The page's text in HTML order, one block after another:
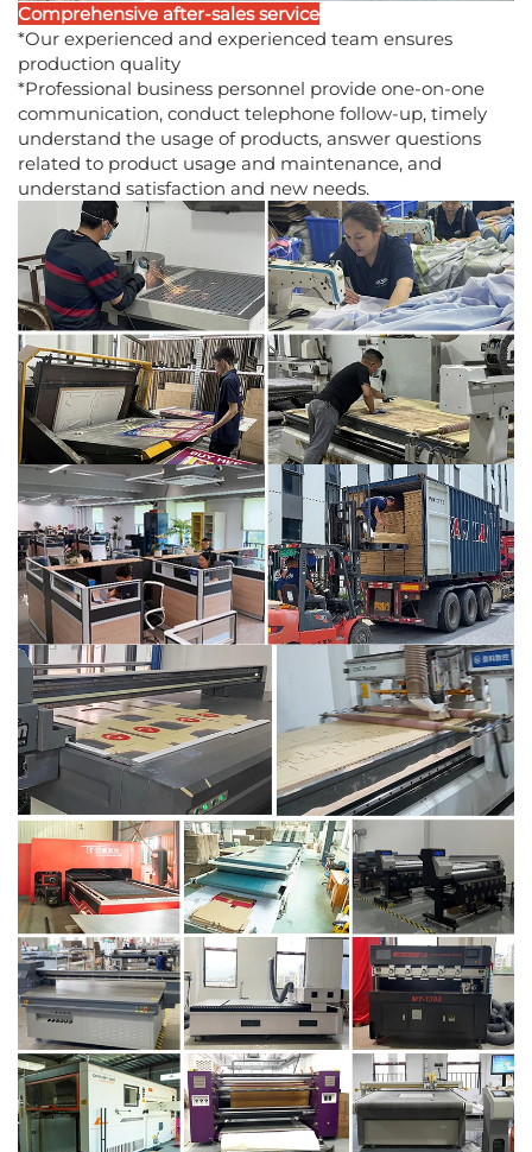
Comprehensive after-sales service
*Our experienced and experienced team ensures
production quality
*Professional business personnel provide one-on-one
communication, conduct telephone follow-up, timely
understand the usage of products, answer questions
related to product usage and maintenance, and
understand satisfaction and new needs.